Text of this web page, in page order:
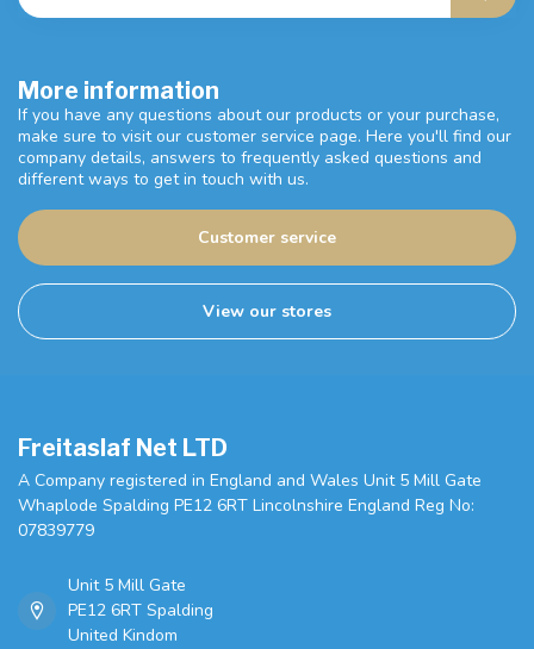
More information
If you have any questions about our products or your purchase,
make sure to visit our customer service page. Here you'll find our
company details, answers to frequently asked questions and
different ways to get in touch with us.
Customer service
View our stores
Freitaslaf Net LTD
A Company registered in England and Wales Unit 5 Mill Gate
Whaplode Spalding PE12 6RT Lincolnshire England Reg No:
07839779
Unit 5 Mill Gate
PE12 6RT Spalding
United Kindom